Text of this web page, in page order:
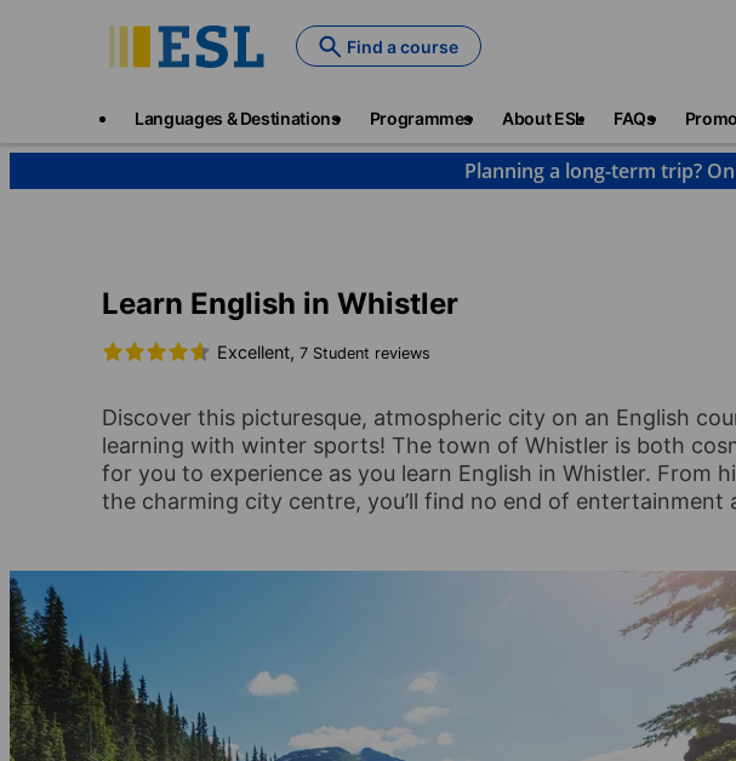
Find a course
Languages & Destinations Programmes About ESL FAQs
Planning a long-term trip?
Learn English in Whistler
Excellent, 7 Student reviews
Discover this picturesque, atmospheric city on an English
learning with winter sports! The town of Whistler is both
for you to experience as you learn English in Whistler. From
the charming city centre, you’ll find no end of entertainment